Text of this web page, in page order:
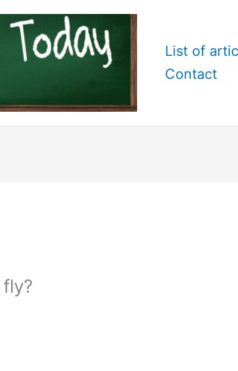
List of
Contact